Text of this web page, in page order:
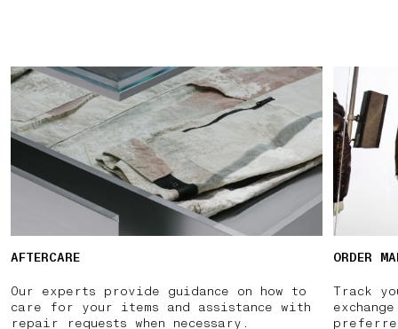
AFTERCARE
Our experts provide guidance on how to
care for your items and assistance with
repair requests when necessary.
ORDER
Track